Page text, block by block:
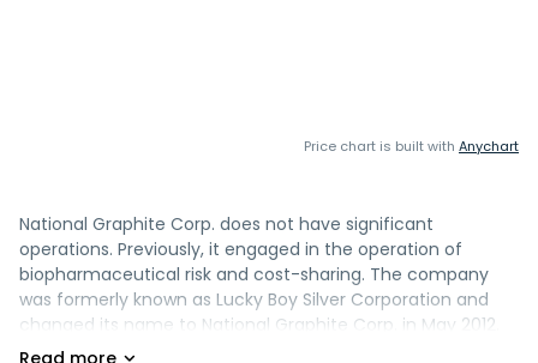
Price chart is built with Anychart
National Graphite Corp. does not have significant
operations. Previously, it engaged in the operation of
biopharmaceutical risk and cost-sharing. The company
was formerly known as Lucky Boy Silver Corporation and
changed its name to National Graphite Corp. in May 2012.
National Graphite Corp. was incorporated in 2006 and is